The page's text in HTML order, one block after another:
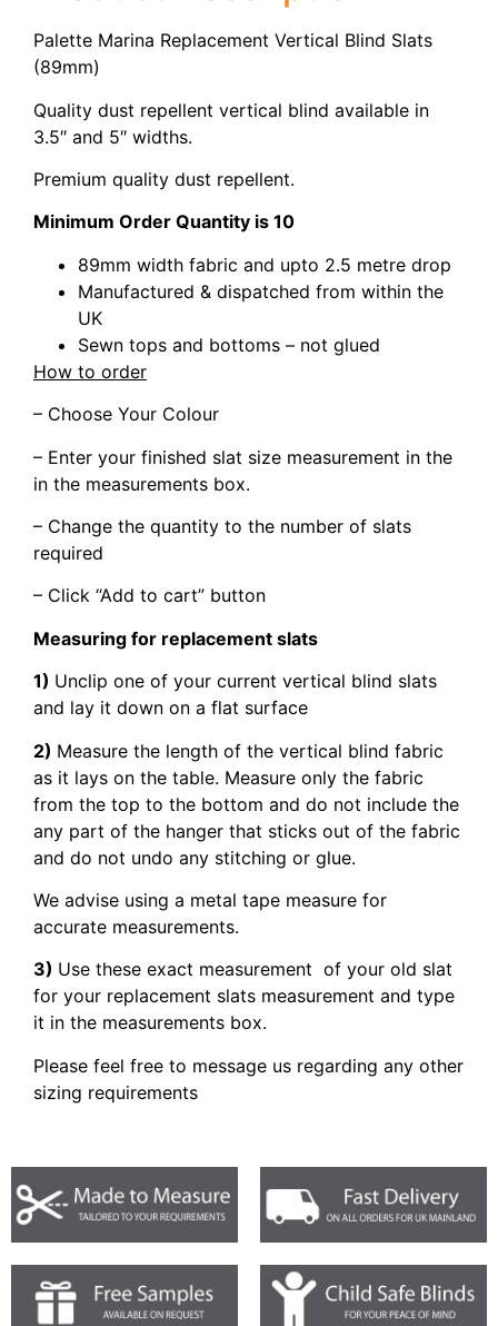
Palette Marina Replacement Vertical Blind Slats
(89mm)
Quality dust repellent vertical blind available in
3.5″ and 5″ widths.
Premium quality dust repellent.
Minimum Order Quantity is 10
89mm width fabric and upto 2.5 metre drop
Manufactured & dispatched from within the
UK
Sewn tops and bottoms – not glued
How to order
– Choose Your Colour
– Enter your finished slat size measurement in the
in the measurements box.
– Change the quantity to the number of slats
required
– Click “Add to cart” button
Measuring for replacement slats
1) Unclip one of your current vertical blind slats
and lay it down on a flat surface
2) Measure the length of the vertical blind fabric
as it lays on the table. Measure only the fabric
from the top to the bottom and do not include the
any part of the hanger that sticks out of the fabric
and do not undo any stitching or glue.
We advise using a metal tape measure for
accurate measurements.
3) Use these exact measurement of your old slat
for your replacement slats measurement and type
it in the measurements box.
Please feel free to message us regarding any other
sizing requirements